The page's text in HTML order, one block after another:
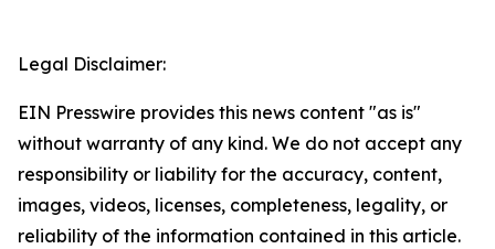
Legal Disclaimer:
EIN Presswire provides this news content "as is"
without warranty of any kind. We do not accept any
responsibility or liability for the accuracy, content,
images, videos, licenses, completeness, legality, or
reliability of the information contained in this article.